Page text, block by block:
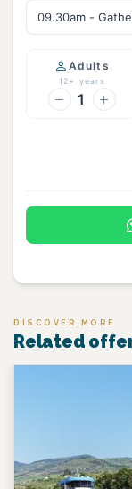
09.30am -
Adults
12+ years
1
DISCOVER MORE
Related